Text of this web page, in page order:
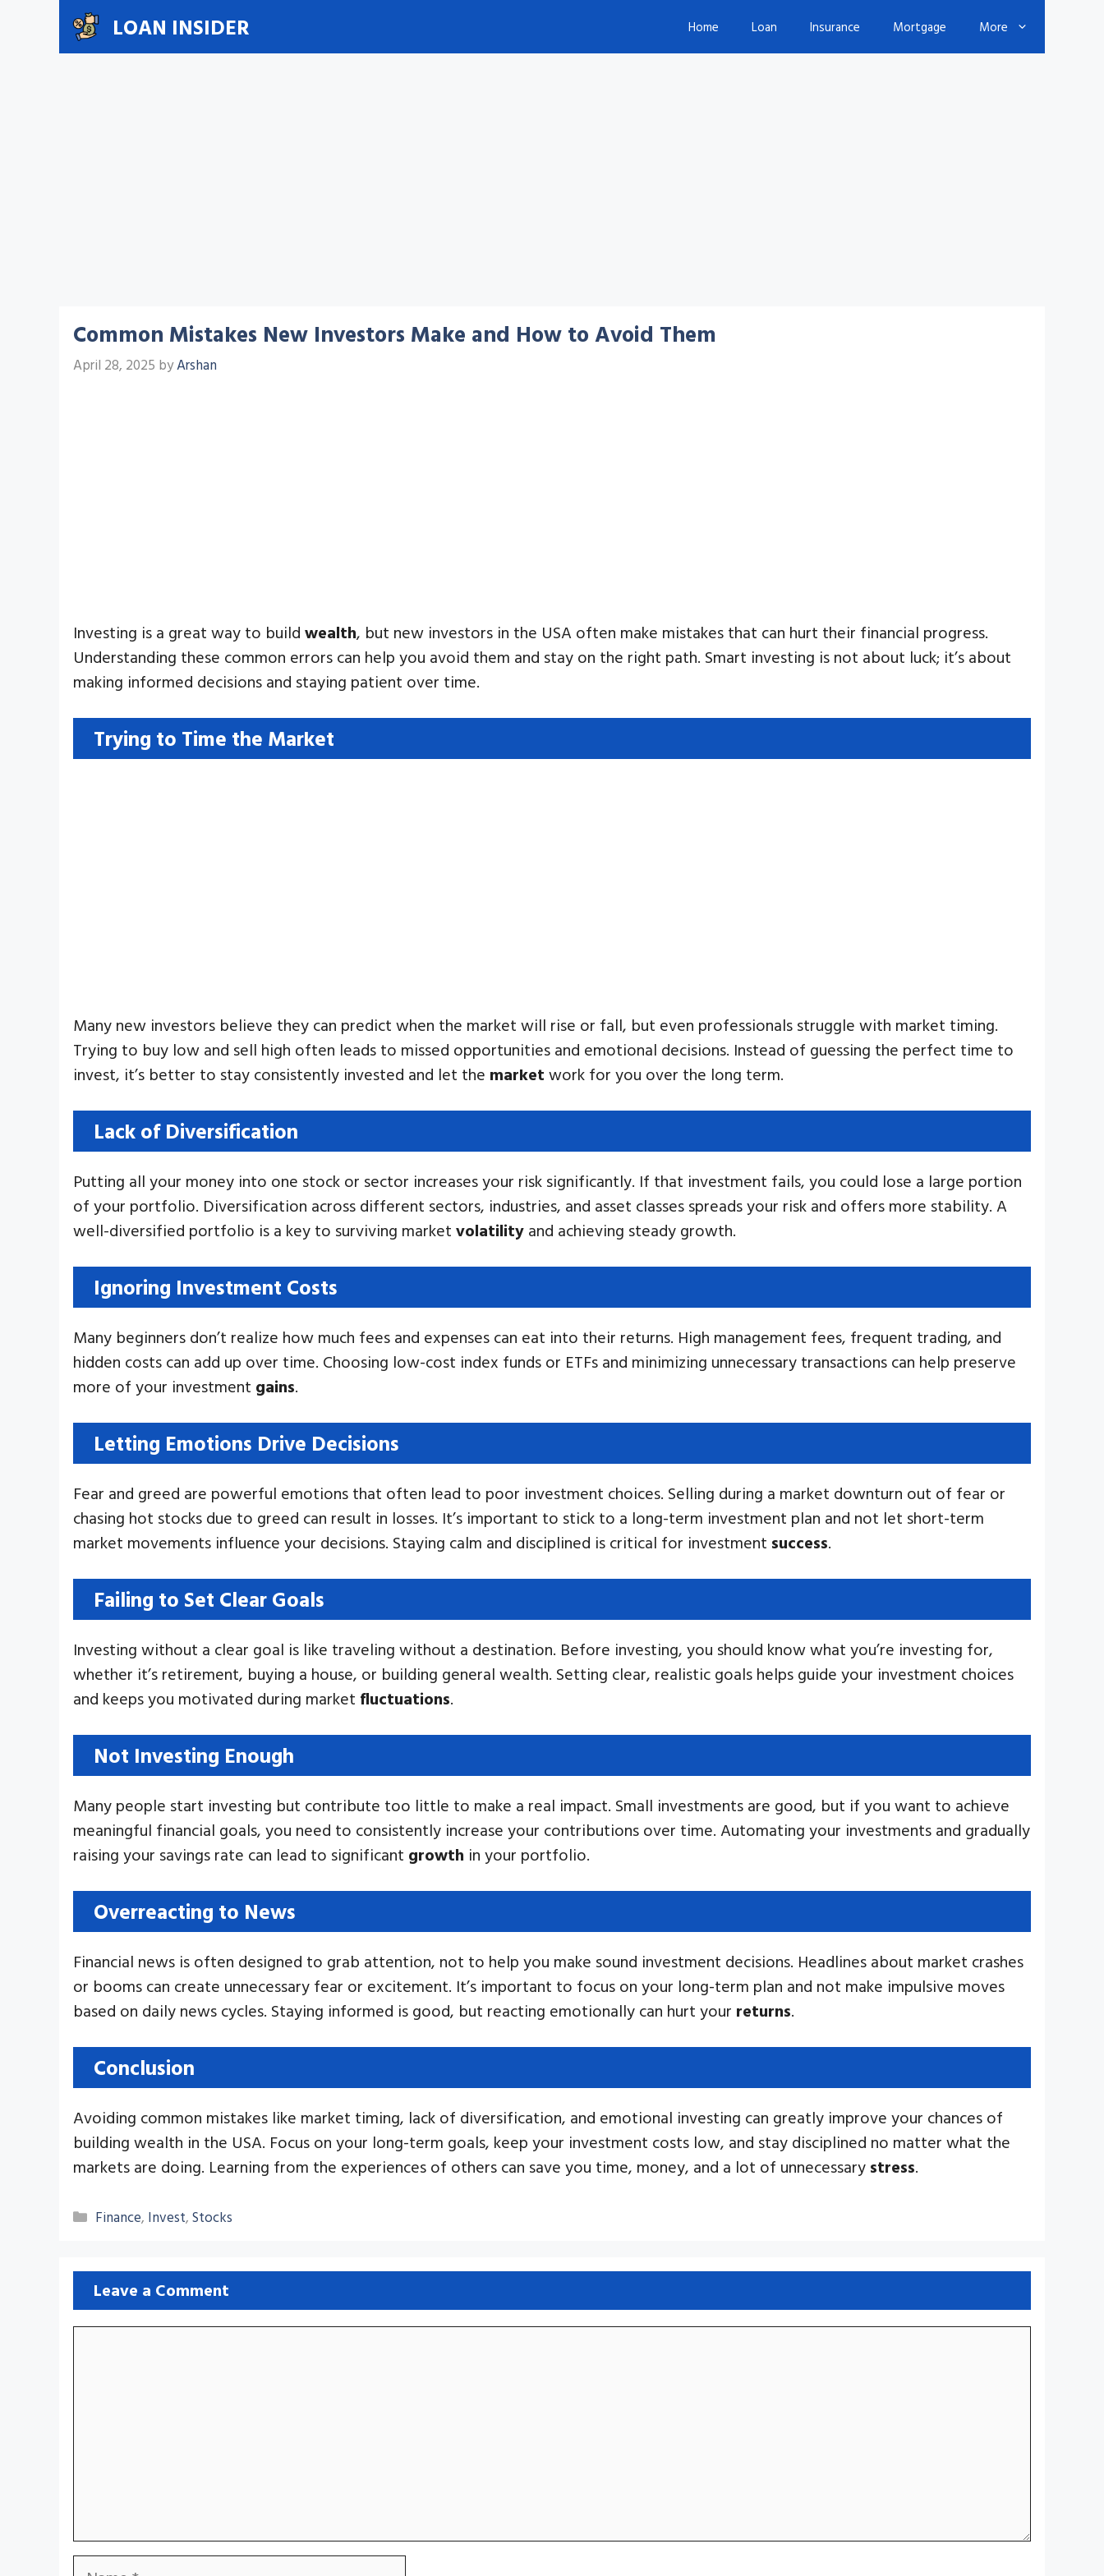
LOAN INSIDER Home Loan Insurance Mortgage More
Common Mistakes New Investors Make and How to Avoid Them
April 28, 2025 byArshan
Investing is a great way to build wealth, but new investors in the USA often make mistakes that can hurt their financial progress.
Understanding these common errors can help you avoid them and stay on the right path. Smart investing is not about luck; it’s about
making informed decisions and staying patient over time.
Trying to Time the Market
Many new investors believe they can predict when the market will rise or fall, but even professionals struggle with market timing.
Trying to buy low and sell high often leads to missed opportunities and emotional decisions. Instead of guessing the perfect time to
invest, it’s better to stay consistently invested and let the market work for you over the long term.
Lack of Diversification
Putting all your money into one stock or sector increases your risk significantly. If that investment fails, you could lose a large portion
of your portfolio. Diversification across different sectors, industries, and asset classes spreads your risk and offers more stability. A
well-diversified portfolio is a key to surviving market volatility and achieving steady growth.
Ignoring Investment Costs
Many beginners don’t realize how much fees and expenses can eat into their returns. High management fees, frequent trading, and
hidden costs can add up over time. Choosing low-cost index funds or ETFs and minimizing unnecessary transactions can help preserve
more of your investment gains.
Letting Emotions Drive Decisions
Fear and greed are powerful emotions that often lead to poor investment choices. Selling during a market downturn out of fear or
chasing hot stocks due to greed can result in losses. It’s important to stick to a long-term investment plan and not let short-term
market movements influence your decisions. Staying calm and disciplined is critical for investment success.
Failing to Set Clear Goals
Investing without a clear goal is like traveling without a destination. Before investing, you should know what you’re investing for,
whether it’s retirement, buying a house, or building general wealth. Setting clear, realistic goals helps guide your investment choices
and keeps you motivated during market fluctuations.
Not Investing Enough
Many people start investing but contribute too little to make a real impact. Small investments are good, but if you want to achieve
meaningful financial goals, you need to consistently increase your contributions over time. Automating your investments and gradually
raising your savings rate can lead to significant growth in your portfolio.
Overreacting to News
Financial news is often designed to grab attention, not to help you make sound investment decisions. Headlines about market crashes
or booms can create unnecessary fear or excitement. It’s important to focus on your long-term plan and not make impulsive moves
based on daily news cycles. Staying informed is good, but reacting emotionally can hurt your returns.
Conclusion
Avoiding common mistakes like market timing, lack of diversification, and emotional investing can greatly improve your chances of
building wealth in the USA. Focus on your long-term goals, keep your investment costs low, and stay disciplined no matter what the
markets are doing. Learning from the experiences of others can save you time, money, and a lot of unnecessary stress.
Categories
Finance, Invest,Stocks
Leave a Comment
Name